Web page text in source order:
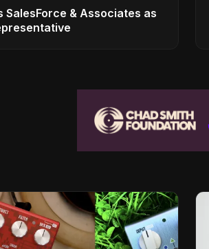
SalesForce & Associates as